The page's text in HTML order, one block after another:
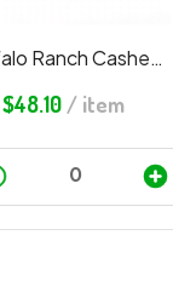
Buffalo Ranch Cashews
$48.10 / item